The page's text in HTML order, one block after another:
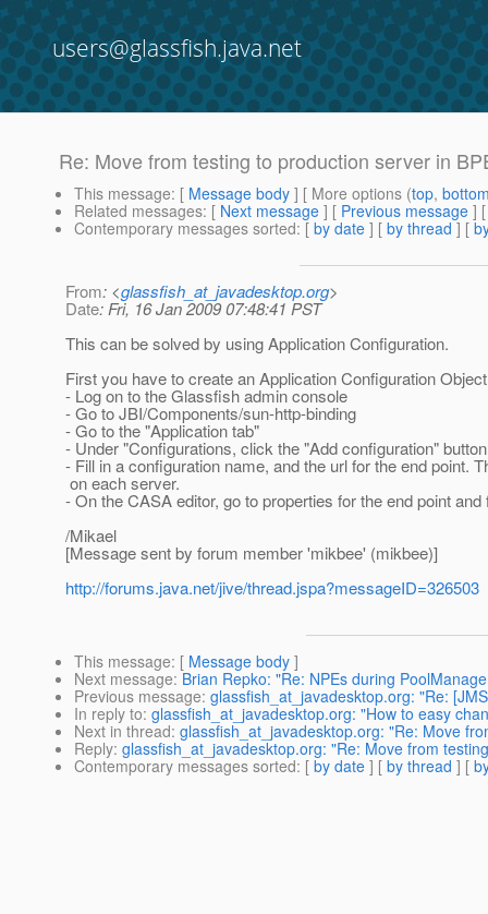
users@glassfish.java.net
Re: Move from testing to production server in
This message: [ Message body ] [ More options (top,
Related messages: [ Next message ] [ Previous message ]
Contemporary messages sorted: [ by date ] [ by thread ] [
From: <glassfish_at_javadesktop.org>
Date: Fri, 16 Jan 2009 07:48:41 PST
This can be solved by using Application Configuration.
First you have to create an Application Configuration
- Log on to the Glassfish admin console
- Go to JBI/Components/sun-http-binding
- Go to the "Application tab"
- Under "Configurations, click the "Add configuration" button
- Fill in a configuration name, and the url for the end point.
on each server.
- On the CASA editor, go to properties for the end point
/Mikael
[Message sent by forum member 'mikbee' (mikbee)]
http://forums.java.net/jive/thread.jspa?messageID=326503
This message: [ Message body ]
Next message: Brian Repko: "Re: NPEs during
Previous message: glassfish_at_javadesktop.org: "Re:
In reply to: glassfish_at_javadesktop.org: "How to easy
Next in thread: glassfish_at_javadesktop.org: "Re: Move
Reply: glassfish_at_javadesktop.org: "Re: Move from
Contemporary messages sorted: [ by date ] [ by thread ] [